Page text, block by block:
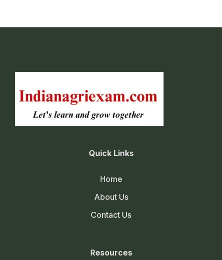
Quick Links
Home
About Us
Contact Us
Resources